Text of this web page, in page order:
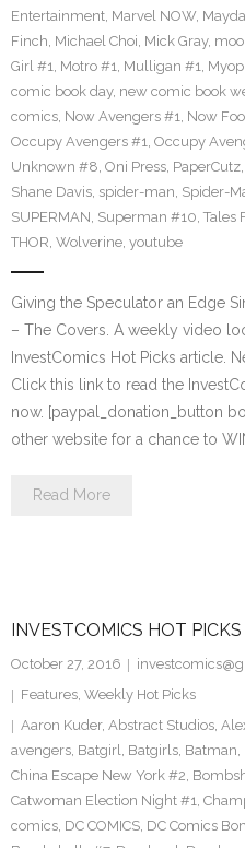
Entertainment, Marvel NOW,
Finch, Michael Choi, Mick Gray,
Girl #1, Motro #1, Mulligan #1,
comic book day, new comic book
comics, Now Avengers #1, Now
Occupy Avengers #1, Occupy
Unknown #8, Oni Press, PaperCutz,
Shane Davis, spider-man, Spider-
SUPERMAN, Superman #10, Tales
THOR, Wolverine, youtube
Giving the Speculator an Edge
– The Covers. A weekly video
InvestComics Hot Picks article.
Click this link to read the
now. [paypal_donation_button
other website for a chance to
Read More
INVESTCOMICS HOT
October 27, 2016
Features, Weekly Hot Picks
Aaron Kuder, Abstract Studios,
avengers, Batgirl, Batgirls, Batman,
China Escape New York #2,
Catwoman Election Night #1,
comics, DC COMICS, DC Comics